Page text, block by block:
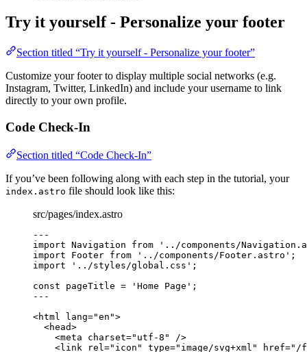
Try it yourself - Personalize your footer
Section titled “Try it yourself - Personalize your footer”
Customize your footer to display multiple social networks (e.g.
Instagram, Twitter, LinkedIn) and include your username to link
directly to your own profile.
Code Check-In
Section titled “Code Check-In”
If you’ve been following along with each step in the tutorial, your
index.astro file should look like this:
src/pages/index.astro
---
import Navigation from ' ../components/
import Footer from ' ../components/Footer.astro ' ;
import
' ../styles/global.css ' ;
const pageTitle = ' Home Page ' ;
---
<html lang="en ">
<head>
<meta charset=" utf-8 "
/>
<link rel =" icon " type=" image/svg+xml " href=" /